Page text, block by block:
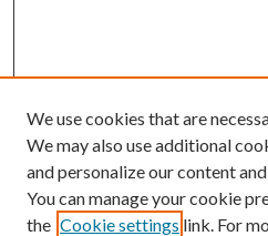
We use cookies that are
We may also use additional
and personalize our content
You can manage your cookie
the Cookie settings link. For